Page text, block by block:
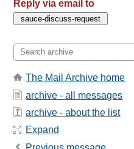
Reply via email to
The Mail Archive home
archive - all messages
archive - about the list
Expand